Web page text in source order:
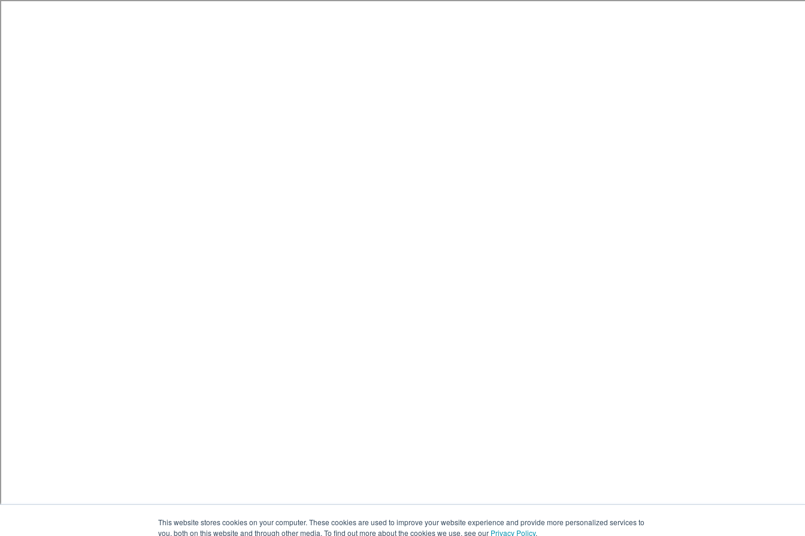
This website stores cookies on your computer. These cookies are used to improve your website experience and provide more personalized services to
you, both on this website and through other media. To find out more about the cookies we use, see our Privacy Policy.